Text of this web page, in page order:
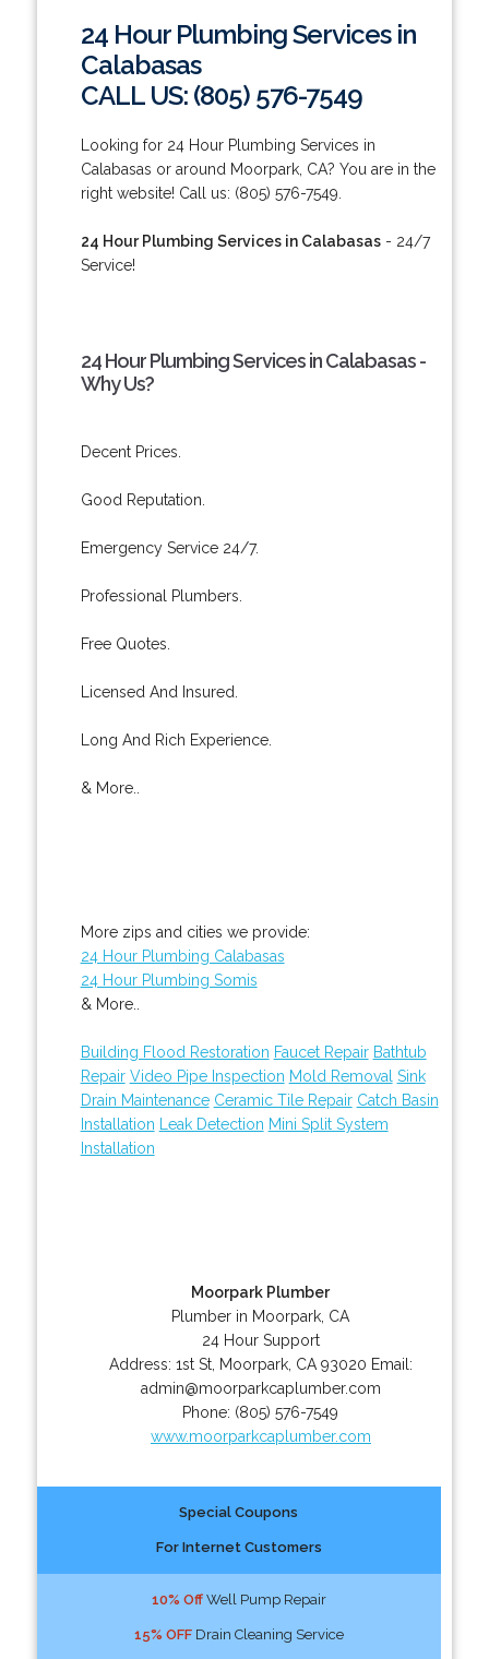
24 Hour Plumbing Services in
Calabasas
CALL US: (805) 576-7549
Looking for 24 Hour Plumbing Services in
Calabasas or around Moorpark, CA? You are in the
right website! Call us: (805) 576-7549.
24 Hour Plumbing Services in Calabasas- 24/7
Service!
24 Hour Plumbing Services in Calabasas -
Why Us?
Decent Prices.
Good Reputation.
Emergency Service 24/7.
Professional Plumbers.
Free Quotes.
Licensed And Insured.
Long And Rich Experience.
& More..
More zips and cities we provide:
24 Hour Plumbing Calabasas
24 Hour Plumbing Somis
& More..
Building Flood Restoration Faucet Repair Bathtub
Repair Video Pipe Inspection Mold Removal Sink
Drain Maintenance Ceramic Tile Repair Catch Basin
Installation
Leak Detection Mini Split System
Installation
Moorpark Plumber
Plumber in Moorpark, CA
24 Hour Support
Address: 1st St, Moorpark, CA 93020 Email:
admin@moorparkcaplumber.com
Phone: (805) 576-7549
www.moorparkcaplumber.com
Special Coupons
For Internet Customers
10% OffWell Pump Repair
15% OFFDrain Cleaning Service